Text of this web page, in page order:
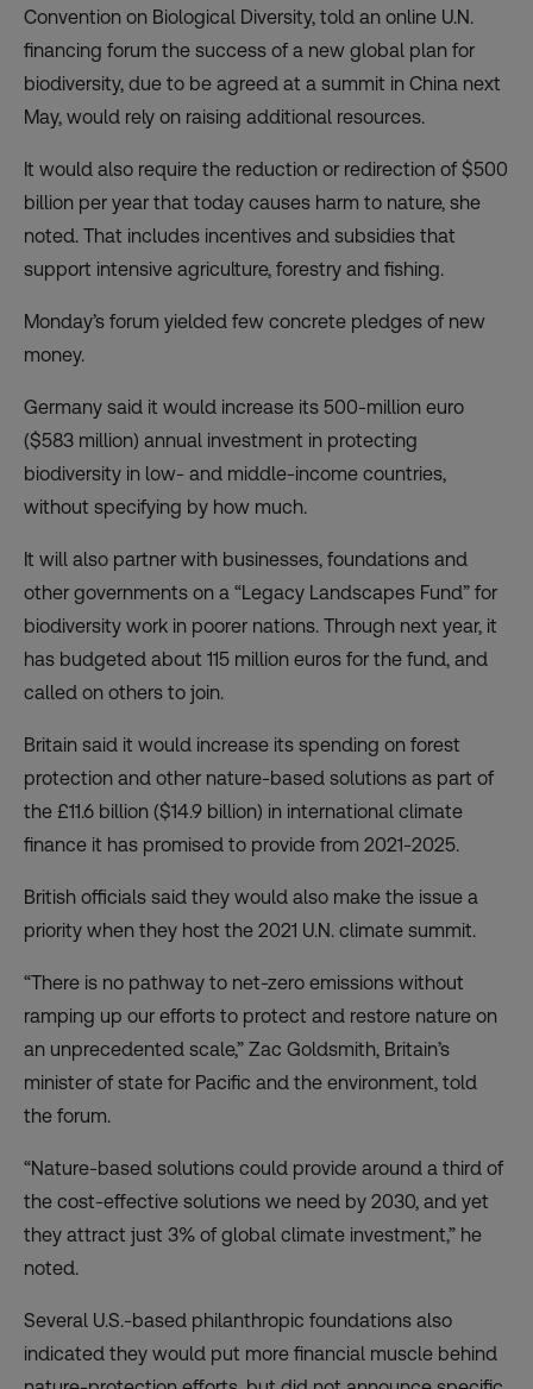
Convention on Biological Diversity, told an online U.N.
financing forum the success of a new global plan for
biodiversity, due to be agreed at a summit in China next
May, would rely on raising additional resources.
It would also require the reduction or redirection of $500
billion per year that today causes harm to nature, she
noted. That includes incentives and subsidies that
support intensive agriculture, forestry and fishing.
Monday’s forum yielded few concrete pledges of new
money.
Germany said it would increase its 500-million euro
($583 million) annual investment in protecting
biodiversity in low- and middle-income countries,
without specifying by how much.
It will also partner with businesses, foundations and
other governments on a “Legacy Landscapes Fund” for
biodiversity work in poorer nations. Through next year, it
has budgeted about 115 million euros for the fund, and
called on others to join.
Britain said it would increase its spending on forest
protection and other nature-based solutions as part of
the £11.6 billion ($14.9 billion) in international climate
finance it has promised to provide from 2021-2025.
British officials said they would also make the issue a
priority when they host the 2021 U.N. climate summit.
“There is no pathway to net-zero emissions without
ramping up our efforts to protect and restore nature on
an unprecedented scale,” Zac Goldsmith, Britain’s
minister of state for Pacific and the environment, told
the forum.
“Nature-based solutions could provide around a third of
the cost-effective solutions we need by 2030, and yet
they attract just 3% of global climate investment,” he
noted.
Several U.S.-based philanthropic foundations also
indicated they would put more financial muscle behind